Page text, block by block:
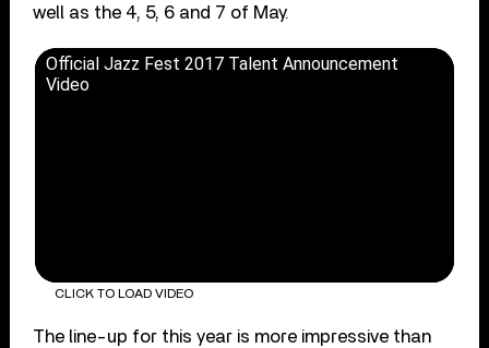
well as the 4, 5, 6 and 7 of May.
Official Jazz Fest 2017 Talent Announcement
Video
CLICK TO LOAD VIDEO
The line-up for this year is more impressive than